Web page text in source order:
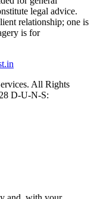
legal advice.
relationship; one is
is for
All Rights
D-U-N-S: